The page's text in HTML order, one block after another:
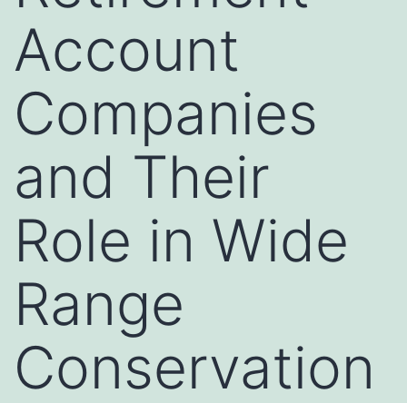
Account
Companies
and Their
Role in Wide
Range
Conservation